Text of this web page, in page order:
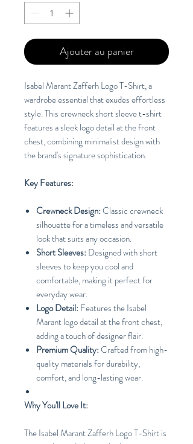
Ajouter au panier
Isabel Marant Zafferh Logo T-Shirt, a
wardrobe essential that exudes effortless
style. This crewneck short sleeve t-shirt
features a sleek logo detail at the front
chest, combining minimalist design with
the brand's signature sophistication.
Key Features:
Crewneck Design:Classic crewneck
silhouette for a timeless and versatile
look that suits any occasion.
Short Sleeves: Designed with short
sleeves to keep you cool and
comfortable, making it perfect for
everyday wear.
Logo Detail: Features the Isabel
Marant logo detail at the front chest,
adding a touch of designer flair.
Premium Quality:Crafted from high-
quality materials for durability,
comfort, and long-lasting wear.
Why You'll Love It:
The Isabel Marant Zafferh Logo T-Shirt is